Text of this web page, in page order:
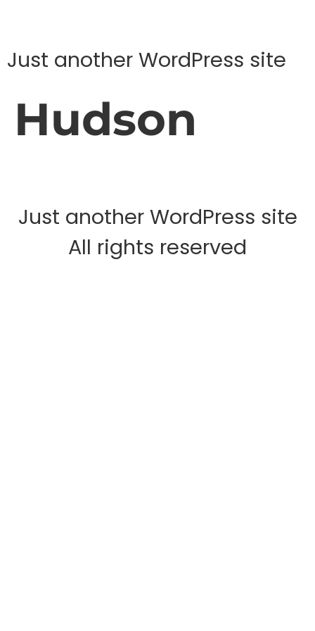
Just another WordPress site
Hudson
Just another WordPress site
All rights reserved